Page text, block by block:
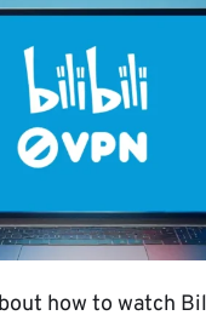
how to watch